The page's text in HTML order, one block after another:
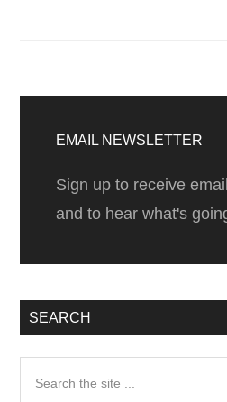
Sidebar
EMAIL NEWSLETTER
Sign up to receive
and to hear what's
SEARCH